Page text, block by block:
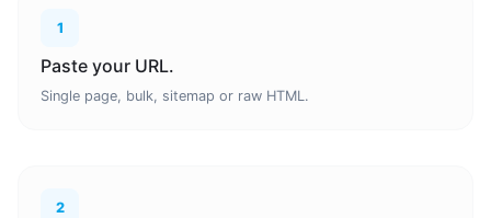
1
Paste your URL.
Single page, bulk, sitemap or raw HTML.
2